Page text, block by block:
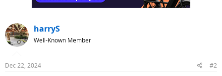
harryS
Well-Known Member
Dec 22, 2024 #2